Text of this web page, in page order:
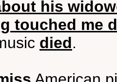
his
touched me
died.